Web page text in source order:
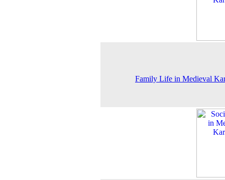
Family Life in Medieval